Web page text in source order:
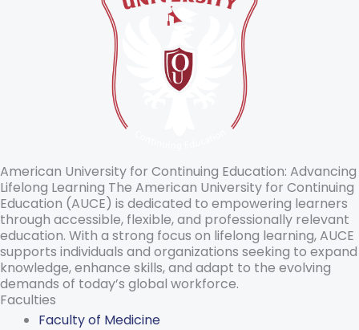
American University for Continuing Education: Advancing
Lifelong Learning The American University for Continuing
Education (AUCE) is dedicated to empowering learners
through accessible, flexible, and professionally relevant
education. With a strong focus on lifelong learning, AUCE
supports individuals and organizations seeking to expand
knowledge, enhance skills, and adapt to the evolving
demands of today’s global workforce.
Faculties
Faculty of Medicine